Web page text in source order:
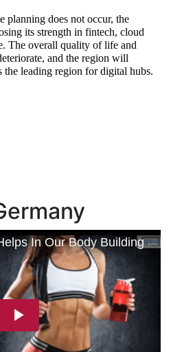
planning does not occur, the
its strength in fintech, cloud
The overall quality of life and
and the region will
the leading region for digital hubs.